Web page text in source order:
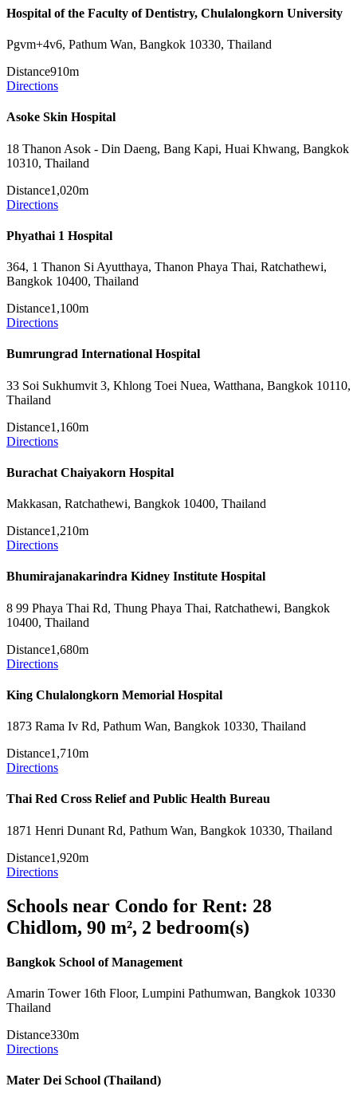
Hospital of the Faculty of Dentistry, Chulalongkorn University
Pgvm+4v6, Pathum Wan, Bangkok 10330, Thailand
Distance910m
Directions
Asoke Skin Hospital
18 Thanon Asok - Din Daeng, Bang Kapi, Huai Khwang, Bangkok
10310, Thailand
Distance1,020m
Directions
Phyathai 1 Hospital
364, 1 Thanon Si Ayutthaya, Thanon Phaya Thai, Ratchathewi,
Bangkok 10400, Thailand
Distance1,100m
Directions
Bumrungrad International Hospital
33 Soi Sukhumvit 3, Khlong Toei Nuea, Watthana, Bangkok 10110,
Thailand
Distance1,160m
Directions
Burachat Chaiyakorn Hospital
Makkasan, Ratchathewi, Bangkok 10400, Thailand
Distance1,210m
Directions
Bhumirajanakarindra Kidney Institute Hospital
8 99 Phaya Thai Rd, Thung Phaya Thai, Ratchathewi, Bangkok
10400, Thailand
Distance1,680m
Directions
King Chulalongkorn Memorial Hospital
1873 Rama Iv Rd, Pathum Wan, Bangkok 10330, Thailand
Distance1,710m
Directions
Thai Red Cross Relief and Public Health Bureau
1871 Henri Dunant Rd, Pathum Wan, Bangkok 10330, Thailand
Distance1,920m
Directions
Schools near Condo for Rent: 28
Chidlom, 90 m², 2 bedroom(s)
Bangkok School of Management
Amarin Tower 16th Floor, Lumpini Pathumwan, Bangkok 10330
Thailand
Distance330m
Directions
Mater Dei School (Thailand)